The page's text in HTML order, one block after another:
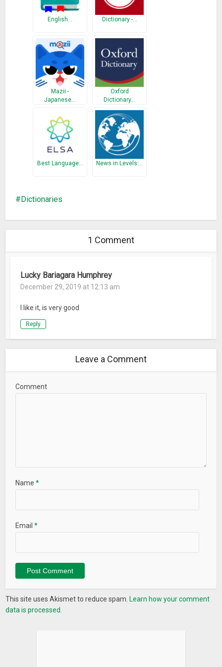
– Share Option to share words with friends.
– User friendly interface.
– Fast Words Searching
– Latest and updated vocabulary
– Auto words suggestion
What’s New
Word of the day is added.
Clear Button is added.
Bugs are Fixed.
More word are added.
English… Dictionary -…
Mazii -
Japanese…
Oxford
Dictionary…
Best Language… News in Levels:…
Dictionaries
1 Comment
Lucky Bariagara Humphrey
December 29, 2019 at 12:13 am
I like it, is very good
Reply
Leave a Comment
Comment
Name*
Email*
This site uses Akismet to reduce spam. Learn how your comment
data is processed.